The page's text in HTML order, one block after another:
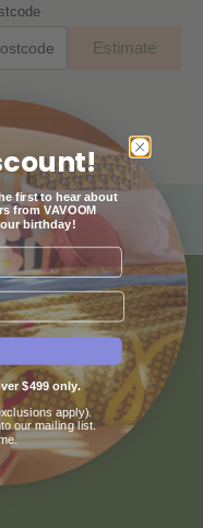
Estimate
first to hear about
from VAVOOM
birthday!
$499 only.
apply).
our mailing list.